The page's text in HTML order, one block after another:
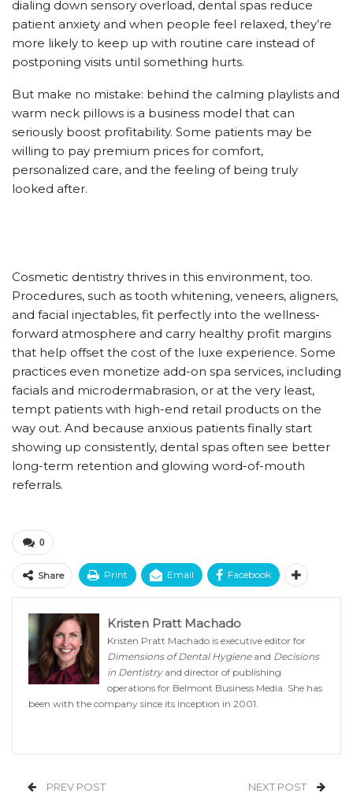
dialing down sensory overload, dental spas reduce
patient anxiety and when people feel relaxed, they’re
more likely to keep up with routine care instead of
postponing visits until something hurts.
But make no mistake: behind the calming playlists and
warm neck pillows is a business model that can
seriously boost profitability. Some patients may be
willing to pay premium prices for comfort,
personalized care, and the feeling of being truly
looked after.
Cosmetic dentistry thrives in this environment, too.
Procedures, such as tooth whitening, veneers, aligners,
and facial injectables, fit perfectly into the wellness-
forward atmosphere and carry healthy profit margins
that help offset the cost of the luxe experience. Some
practices even monetize add-on spa services, including
facials and microdermabrasion, or at the very least,
tempt patients with high-end retail products on the
way out. And because anxious patients finally start
showing up consistently, dental spas often see better
long-term retention and glowing word-of-mouth
referrals.
0
Share Print Email Facebook
Kristen Pratt Machado
Kristen Pratt Machado is executive editor for
Dimensions of Dental Hygieneand Decisions
in Dentistryand director of publishing
operations for Belmont Business Media. She has
been with the company since its inception in 2001.
PREV POST NEXT POST